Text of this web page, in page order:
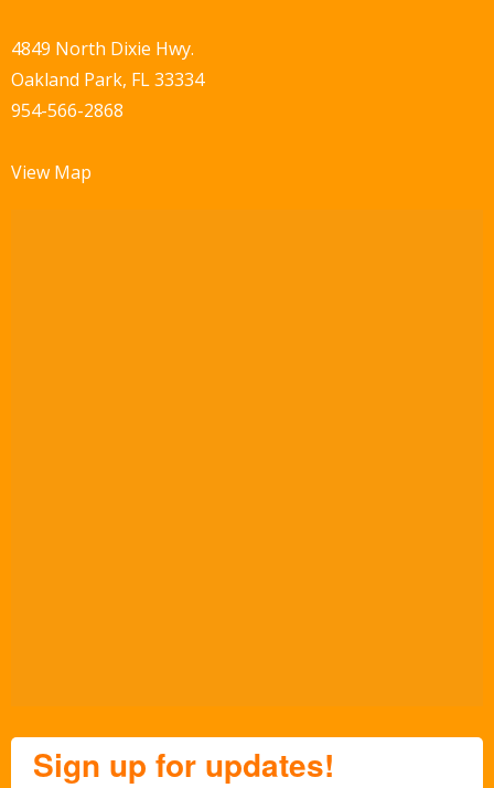
4849 North Dixie Hwy.
Oakland Park, FL 33334
954-566-2868
View Map
Sign up for updates!